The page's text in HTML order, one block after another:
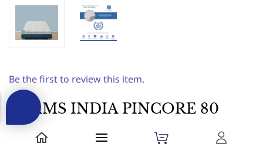
Be the first to review this item.
FOAMS INDIA PINCORE 80
HARD|78X36X4|||Foam
Mattress